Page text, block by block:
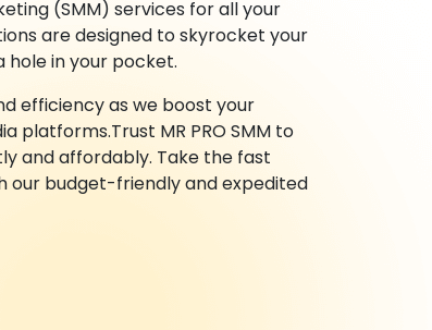
(SMM) services for all your
are designed to skyrocket your
hole in your pocket.
efficiency as we boost your
platforms.Trust MR PRO SMM to
and affordably. Take the fast
our budget-friendly and expedited